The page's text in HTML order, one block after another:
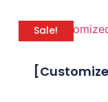
Sale!